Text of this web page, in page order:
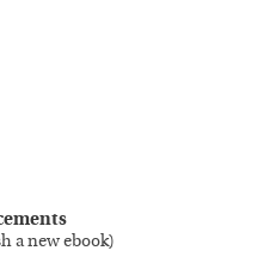
a new ebook)